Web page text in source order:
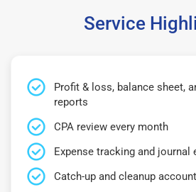
Service
Profit & loss, balance sheet,
reports
CPA review every month
Expense tracking and journal
Catch-up and cleanup